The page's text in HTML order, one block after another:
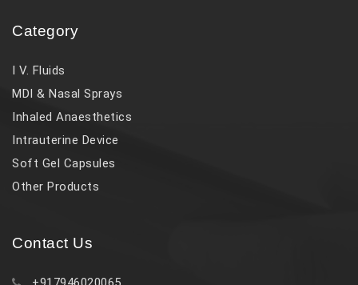
Category
I V. Fluids
MDI & Nasal Sprays
Inhaled Anaesthetics
Intrauterine Device
Soft Gel Capsules
Other Products
Contact Us